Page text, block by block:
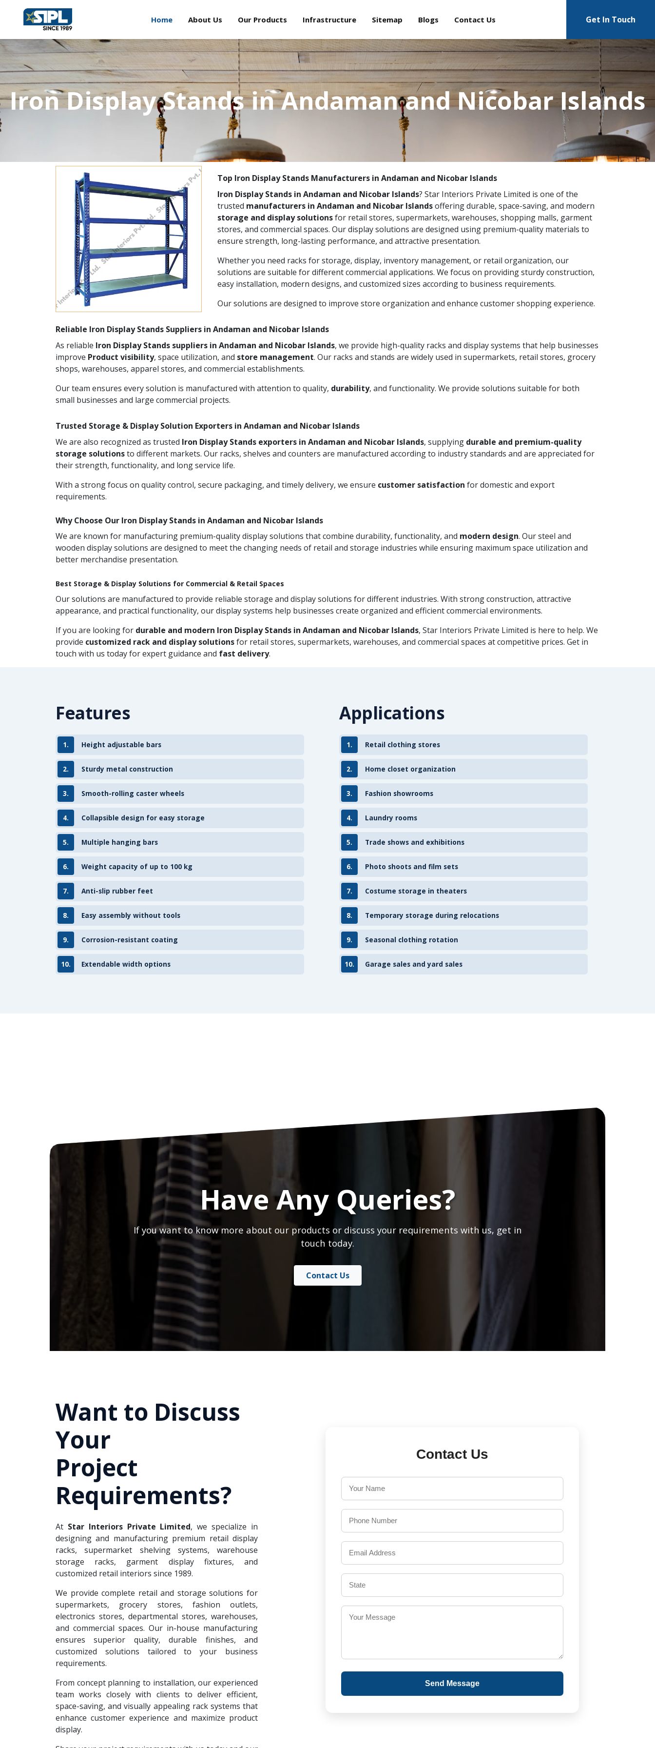
Home About Us Our Products Infrastructure Sitemap Blogs Contact Us Get In Touch
Iron Display Stands in Andaman and Nicobar Islands
Top Iron Display Stands Manufacturers in Andaman and Nicobar Islands
Iron Display Stands in Andaman and Nicobar Islands? Star Interiors Private Limited is one of the
trusted manufacturers in Andaman and Nicobar Islandsoffering durable, space-saving, and modern
storage and display solutionsfor retail stores, supermarkets, warehouses, shopping malls, garment
stores, and commercial spaces. Our display solutions are designed using premium-quality materials to
ensure strength, long-lasting performance, and attractive presentation.
Whether you need racks for storage, display, inventory management, or retail organization, our
solutions are suitable for different commercial applications. We focus on providing sturdy construction,
easy installation, modern designs, and customized sizes according to business requirements.
Our solutions are designed to improve store organization and enhance customer shopping experience.
Reliable Iron Display Stands Suppliers in Andaman and Nicobar Islands
As reliable Iron Display Stands suppliers in Andaman and Nicobar Islands, we provide high-quality racks and display systems that help businesses
improve Product visibility, space utilization, and store management. Our racks and stands are widely used in supermarkets, retail stores, grocery
shops, warehouses, apparel stores, and commercial establishments.
Our team ensures every solution is manufactured with attention to quality, durability, and functionality. We provide solutions suitable for both
small businesses and large commercial projects.
Trusted Storage & Display Solution Exporters in Andaman and Nicobar Islands
We are also recognized as trusted Iron Display Stands exporters in Andaman and Nicobar Islands, supplying durable and premium-quality
storage solutionsto different markets. Our racks, shelves and counters are manufactured according to industry standards and are appreciated for
their strength, functionality, and long service life.
With a strong focus on quality control, secure packaging, and timely delivery, we ensure customer satisfaction for domestic and export
requirements.
Why Choose Our Iron Display Stands in Andaman and Nicobar Islands
We are known for manufacturing premium-quality display solutions that combine durability, functionality, and modern design. Our steel and
wooden display solutions are designed to meet the changing needs of retail and storage industries while ensuring maximum space utilization and
better merchandise presentation.
Best Storage & Display Solutions for Commercial & Retail Spaces
Our solutions are manufactured to provide reliable storage and display solutions for different industries. With strong construction, attractive
appearance, and practical functionality, our display systems help businesses create organized and efficient commercial environments.
If you are looking for durable and modern Iron Display Stands in Andaman and Nicobar Islands, Star Interiors Private Limited is here to help. We
provide customized rack and display solutionsfor retail stores, supermarkets, warehouses, and commercial spaces at competitive prices. Get in
touch with us today for expert guidance and fast delivery.
Features
1. Height adjustable bars
2. Sturdy metal construction
3. Smooth-rolling caster wheels
4. Collapsible design for easy storage
5. Multiple hanging bars
6. Weight capacity of up to 100 kg
7. Anti-slip rubber feet
8. Easy assembly without tools
9. Corrosion-resistant coating
10. Extendable width options
Applications
1. Retail clothing stores
2. Home closet organization
3. Fashion showrooms
4. Laundry rooms
5. Trade shows and exhibitions
6. Photo shoots and film sets
7. Costume storage in theaters
8. Temporary storage during relocations
9. Seasonal clothing rotation
10. Garage sales and yard sales
Have Any Queries?
If you want to know more about our products or discuss your requirements with us, get in
touch today.
Contact Us
Want to Discuss
Your
Project
Requirements?
At Star Interiors Private Limited, we specialize in
designing and manufacturing premium retail display
racks, supermarket shelving systems, warehouse
storage racks, garment display fixtures, and
customized retail interiors since 1989.
We provide complete retail and storage solutions for
supermarkets, grocery stores, fashion outlets,
electronics stores, departmental stores, warehouses,
and commercial spaces. Our in-house manufacturing
ensures superior quality, durable finishes, and
customized solutions tailored to your business
requirements.
From concept planning to installation, our experienced
team works closely with clients to deliver efficient,
space-saving, and visually appealing rack systems that
enhance customer experience and maximize product
display.
Contact Us
Send Message